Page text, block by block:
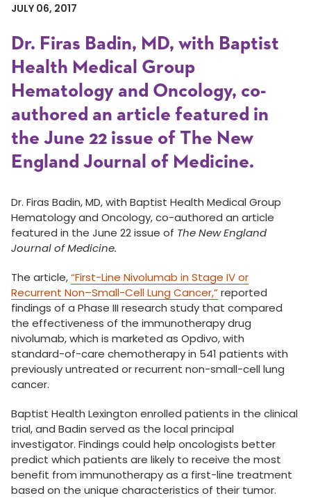
JULY 06, 2017
Dr. Firas Badin, MD, with Baptist
Health Medical Group
Hematology and Oncology, co-
authored an article featured in
the June 22 issue of The New
England Journal of Medicine.
Dr. Firas Badin, MD, with Baptist Health Medical Group
Hematology and Oncology, co-authored an article
featured in the June 22 issue of The New England
Journal of Medicine.
The article,“First-Line Nivolumab in Stage IV or
Recurrent Non–Small-Cell Lung Cancer,”reported
findings of a Phase III research study that compared
the effectiveness of the immunotherapy drug
nivolumab, which is marketed as Opdivo, with
standard-of-care chemotherapy in 541 patients with
previously untreated or recurrent non-small-cell lung
cancer.
Baptist Health Lexington enrolled patients in the clinical
trial, and Badin served as the local principal
investigator. Findings could help oncologists better
predict which patients are likely to receive the most
benefit from immunotherapy as a first-line treatment
based on the unique characteristics of their tumor.